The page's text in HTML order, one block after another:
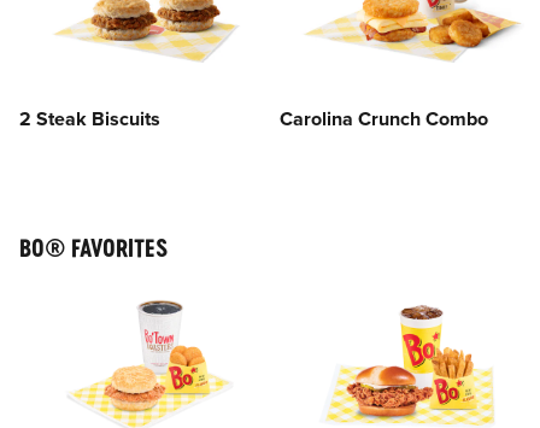
2 Steak Biscuits Carolina Crunch Combo
BO® FAVORITES